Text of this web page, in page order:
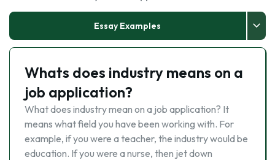
Essay Examples
Whats does industry means on a
job application?
What does industry mean on a job application? It
means what field you have been working with. For
example, if you were a teacher, the industry would be
education. If you were a nurse, then jet down